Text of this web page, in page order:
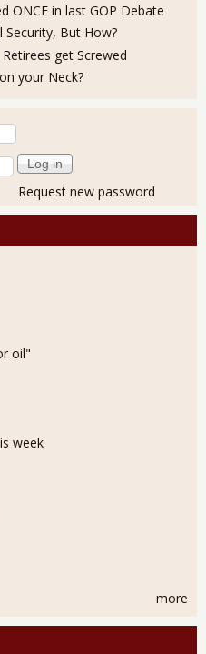
ONCE in last GOP Debate
Security, But How?
get Screwed
your Neck?
Request new password
oil"
week
more